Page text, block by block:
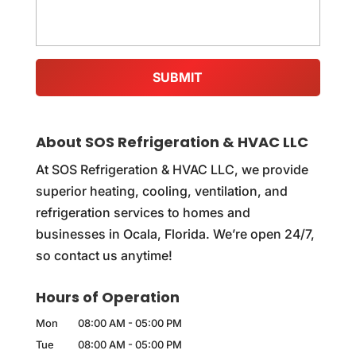
About SOS Refrigeration & HVAC LLC
At SOS Refrigeration & HVAC LLC, we provide
superior heating, cooling, ventilation, and
refrigeration services to homes and
businesses in Ocala, Florida. We’re open 24/7,
so contact us anytime!
Hours of Operation
Mon 08:00 AM - 05:00 PM
Tue
08:00 AM - 05:00 PM